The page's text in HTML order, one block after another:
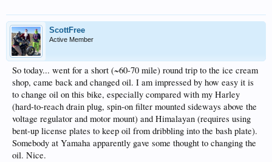
ScottFree
Active Member
So today... went for a short (~60-70 mile) round trip to the ice cream
shop, came back and changed oil. I am impressed by how easy it is
to change oil on this bike, especially compared with my Harley
(hard-to-reach drain plug, spin-on filter mounted sideways above the
voltage regulator and motor mount) and Himalayan (requires using
bent-up license plates to keep oil from dribbling into the bash plate).
Somebody at Yamaha apparently gave some thought to changing the
oil. Nice.